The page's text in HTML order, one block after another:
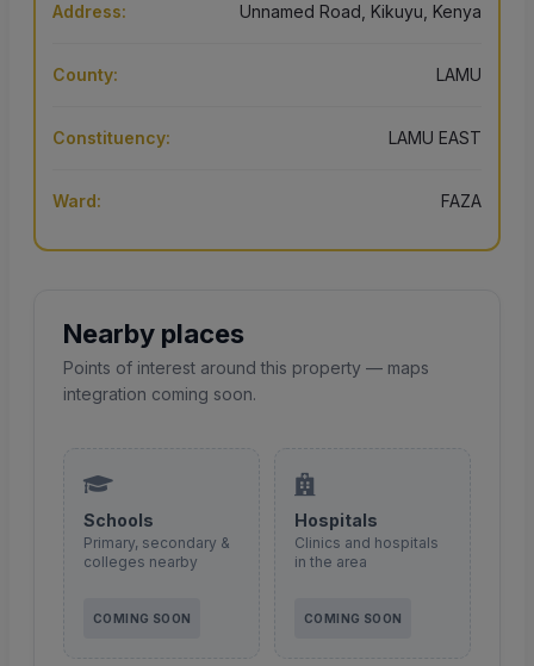
Address: Unnamed Road, Kikuyu, Kenya
County: LAMU
Constituency: LAMU EAST
Ward: FAZA
Nearby places
Points of interest around this property — maps
integration coming soon.
Schools
Primary, secondary &
colleges nearby
COMING SOON
Hospitals
Clinics and hospitals
in the area
COMING SOON